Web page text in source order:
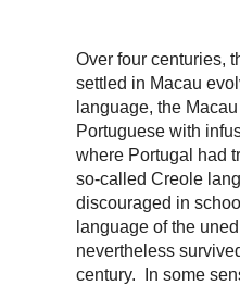
Over four centuries,
settled in Macau
language, the
Portuguese with
where Portugal had
so-called Creole
discouraged in
language of the
nevertheless
century. In some